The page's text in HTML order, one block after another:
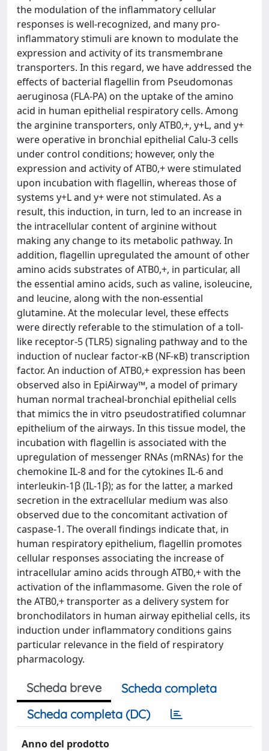
the modulation of the inflammatory cellular
responses is well-recognized, and many pro-
inflammatory stimuli are known to modulate the
expression and activity of its transmembrane
transporters. In this regard, we have addressed the
effects of bacterial flagellin from Pseudomonas
aeruginosa (FLA-PA) on the uptake of the amino
acid in human epithelial respiratory cells. Among
the arginine transporters, only ATB0,+, y+L, and y+
were operative in bronchial epithelial Calu-3 cells
under control conditions; however, only the
expression and activity of ATB0,+ were stimulated
upon incubation with flagellin, whereas those of
systems y+L and y+ were not stimulated. As a
result, this induction, in turn, led to an increase in
the intracellular content of arginine without
making any change to its metabolic pathway. In
addition, flagellin upregulated the amount of other
amino acids substrates of ATB0,+, in particular, all
the essential amino acids, such as valine, isoleucine,
and leucine, along with the non-essential
glutamine. At the molecular level, these effects
were directly referable to the stimulation of a toll-
like receptor-5 (TLR5) signaling pathway and to the
induction of nuclear factor-κB (NF-κB) transcription
factor. An induction of ATB0,+ expression has been
observed also in EpiAirway™, a model of primary
human normal tracheal-bronchial epithelial cells
that mimics the in vitro pseudostratified columnar
epithelium of the airways. In this tissue model, the
incubation with flagellin is associated with the
upregulation of messenger RNAs (mRNAs) for the
chemokine IL-8 and for the cytokines IL-6 and
interleukin-1β (IL-1β); as for the latter, a marked
secretion in the extracellular medium was also
observed due to the concomitant activation of
caspase-1. The overall findings indicate that, in
human respiratory epithelium, flagellin promotes
cellular responses associating the increase of
intracellular amino acids through ATB0,+ with the
activation of the inflammasome. Given the role of
the ATB0,+ transporter as a delivery system for
bronchodilators in human airway epithelial cells, its
induction under inflammatory conditions gains
particular relevance in the field of respiratory
pharmacology.
Scheda breve
Scheda completa
Scheda completa (DC)
Anno del prodotto